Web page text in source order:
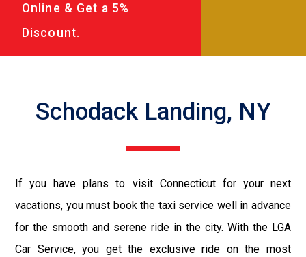
Online & Get a 5%
Discount.
Schodack Landing, NY
If you have plans to visit Connecticut for your next
vacations, you must book the taxi service well in advance
for the smooth and serene ride in the city. With the LGA
Car Service, you get the exclusive ride on the most